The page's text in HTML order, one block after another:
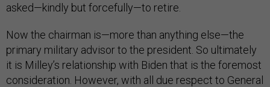
asked—kindly but forcefully—to retire.
Now the chairman is—more than anything else—the
primary military advisor to the president. So ultimately
it is Milley’s relationship with Biden that is the foremost
consideration. However, with all due respect to General